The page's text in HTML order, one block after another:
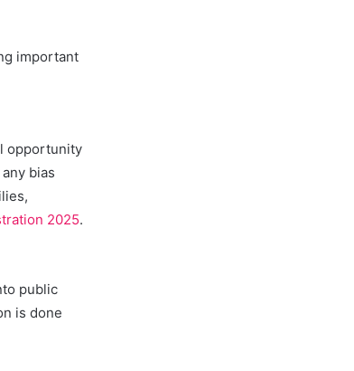
important
opportunity
bias
2025.
public
is done